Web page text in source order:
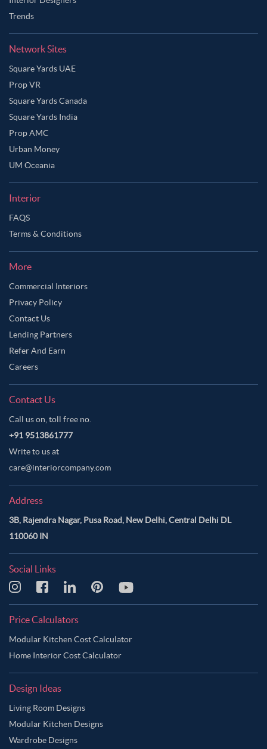
Trends
Network Sites
Square Yards UAE
Prop VR
Square Yards Canada
Square Yards India
Prop AMC
Urban Money
UM Oceania
Interior
FAQS
Terms & Conditions
More
Commercial Interiors
Privacy Policy
Contact Us
Lending Partners
Refer And Earn
Careers
Contact Us
Call us on, toll free no.
+91 9513861777
Write to us at
care@interiorcompany.com
Address
3B, Rajendra Nagar, Pusa Road, New Delhi, Central Delhi DL
110060 IN
Social Links
Price Calculators
Modular Kitchen Cost Calculator
Home Interior Cost Calculator
Design Ideas
Living Room Designs
Modular Kitchen Designs
Wardrobe Designs